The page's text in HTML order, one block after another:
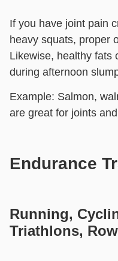
If you have joint pain
heavy squats, proper
Likewise, healthy fats
during afternoon
Example: Salmon,
are great for joints
Endurance
Running,
Triathlons,